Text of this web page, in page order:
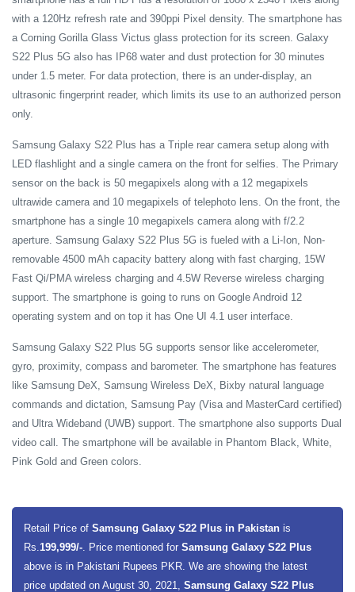
with a 120Hz refresh rate and 390ppi Pixel density. The smartphone has
a Corning Gorilla Glass Victus glass protection for its screen. Galaxy
S22 Plus 5G also has IP68 water and dust protection for 30 minutes
under 1.5 meter. For data protection, there is an under-display, an
ultrasonic fingerprint reader, which limits its use to an authorized person
only.
Samsung Galaxy S22 Plus has a Triple rear camera setup along with
LED flashlight and a single camera on the front for selfies. The Primary
sensor on the back is 50 megapixels along with a 12 megapixels
ultrawide camera and 10 megapixels of telephoto lens. On the front, the
smartphone has a single 10 megapixels camera along with f/2.2
aperture. Samsung Galaxy S22 Plus 5G is fueled with a Li-Ion, Non-
removable 4500 mAh capacity battery along with fast charging, 15W
Fast Qi/PMA wireless charging and 4.5W Reverse wireless charging
support. The smartphone is going to runs on Google Android 12
operating system and on top it has One UI 4.1 user interface.
Samsung Galaxy S22 Plus 5G supports sensor like accelerometer,
gyro, proximity, compass and barometer. The smartphone has features
like Samsung DeX, Samsung Wireless DeX, Bixby natural language
commands and dictation, Samsung Pay (Visa and MasterCard certified)
and Ultra Wideband (UWB) support. The smartphone also supports Dual
video call. The smartphone will be available in Phantom Black, White,
Pink Gold and Green colors.
Retail Price of Samsung Galaxy S22 Plus in Pakistan is
Rs.199,999/-. Price mentioned for Samsung Galaxy S22 Plus
above is in Pakistani Rupees PKR. We are showing the latest
price updated on August 30, 2021, Samsung Galaxy S22 Plus